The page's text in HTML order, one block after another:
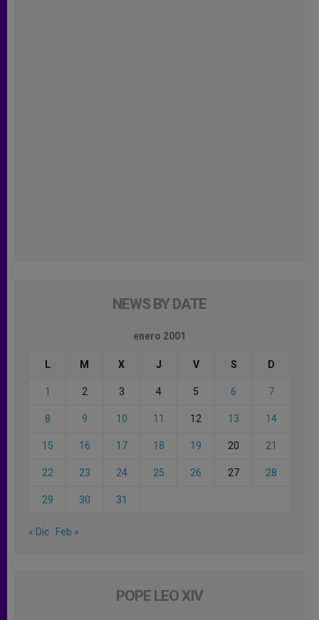
NEWS BY DATE
enero 2001
L M X J V S D
1 2 3 4 5 6 7
8 9 10 11 12 13 14
15 16 17 18 19 20 21
22 23 24 25 26 27 28
29 30 31
« Dic Feb »
POPE LEO XIV